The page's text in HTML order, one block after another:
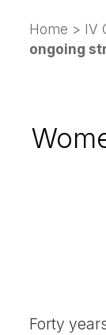
Home > IV
ongoing
Forty